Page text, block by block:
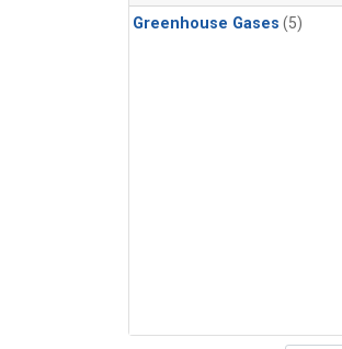
Greenhouse Gases (5)